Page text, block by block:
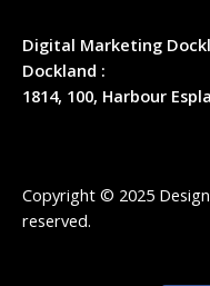
Digital Marketing
Dockland :
1814, 100, Harbour
Copyright © 2025
reserved.